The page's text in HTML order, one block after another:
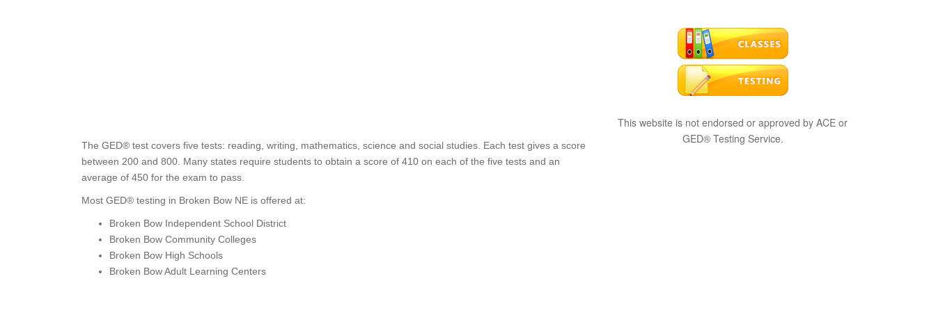
The GED® test covers five tests: reading, writing, mathematics, science and social studies. Each test gives a score
between 200 and 800. Many states require students to obtain a score of 410 on each of the five tests and an
average of 450 for the exam to pass.
Most GED® testing in Broken Bow NE is offered at:
Broken Bow Independent School District
Broken Bow Community Colleges
Broken Bow High Schools
Broken Bow Adult Learning Centers
This website is not endorsed or approved by ACE or
GED® Testing Service.